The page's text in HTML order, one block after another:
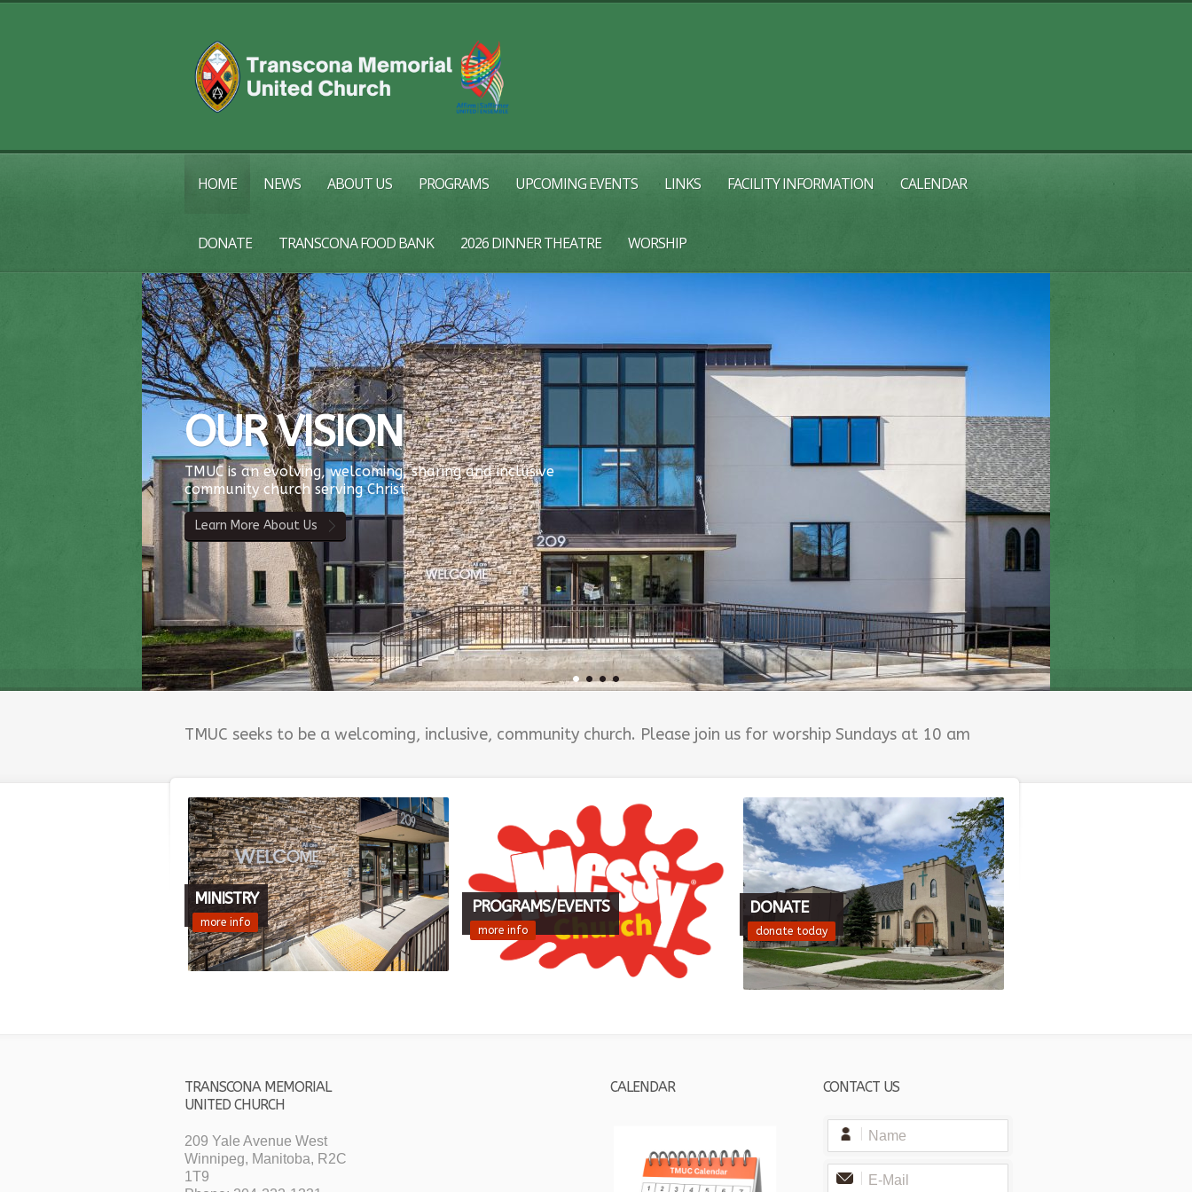
HOME NEWS ABOUT US PROGRAMS UPCOMING EVENTS LINKS FACILITY INFORMATION CALENDAR
DONATE TRANSCONA FOOD BANK 2026 DINNER THEATRE WORSHIP
OUR VISION
TMUC is an evolving, welcoming, sharing and inclusive
community church serving Christ.
Learn More About Us
TMUC seeks to be a welcoming, inclusive, community church. Please join us for worship Sundays at 10 am
MINISTRY
more info
PROGRAMS/EVENTS
more info
DONATE
donate today
TRANSCONA MEMORIAL
UNITED CHURCH
209 Yale Avenue West
Winnipeg, Manitoba, R2C
1T9
CALENDAR CONTACT US